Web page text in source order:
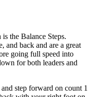
the Balance Steps.
and back and are a great
going full speed into
for both leaders and
step forward on count 1